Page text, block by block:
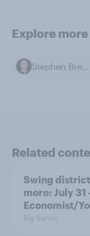
Explore
Stephen Breyer
Related
Swing
more: July
Economist/
Big Survey